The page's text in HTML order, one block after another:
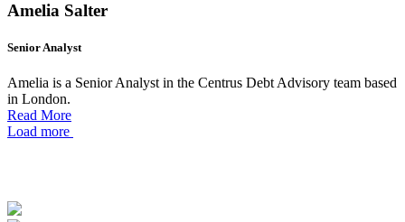
Amelia Salter
Senior Analyst
Amelia is a Senior Analyst in the Centrus Debt Advisory team based
in London.
Read More
Load more